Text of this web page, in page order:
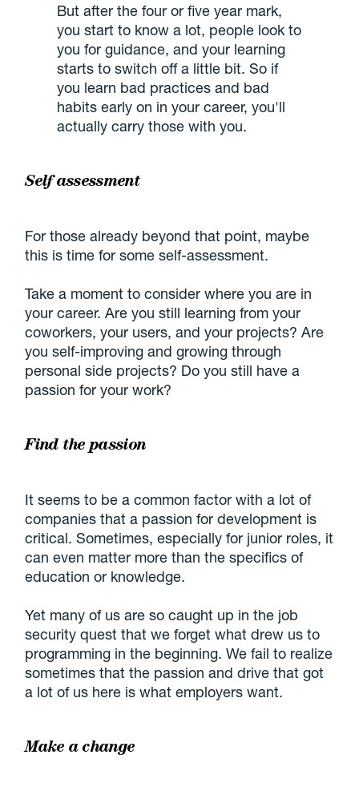
But after the four or five year mark,
you start to know a lot, people look to
you for guidance, and your learning
starts to switch off a little bit. So if
you learn bad practices and bad
habits early on in your career, you'll
actually carry those with you.
Self assessment
For those already beyond that point, maybe
this is time for some self-assessment.
Take a moment to consider where you are in
your career. Are you still learning from your
coworkers, your users, and your projects? Are
you self-improving and growing through
personal side projects? Do you still have a
passion for your work?
Find the passion
It seems to be a common factor with a lot of
companies that a passion for development is
critical. Sometimes, especially for junior roles, it
can even matter more than the specifics of
education or knowledge.
Yet many of us are so caught up in the job
security quest that we forget what drew us to
programming in the beginning. We fail to realize
sometimes that the passion and drive that got
a lot of us here is what employers want.
Make a change